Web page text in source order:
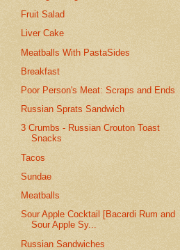
Fruit Salad
Liver Cake
Meatballs With PastaSides
Breakfast
Poor Person's Meat: Scraps and Ends
Russian Sprats Sandwich
3 Crumbs - Russian Crouton Toast
Snacks
Tacos
Sundae
Meatballs
Sour Apple Cocktail [Bacardi Rum and
Sour Apple Sy...
Russian Sandwiches